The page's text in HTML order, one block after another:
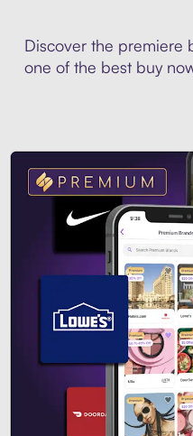
Discover the premiere
one of the best buy